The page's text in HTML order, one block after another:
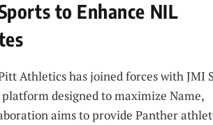
to Enhance NIL
Athletics has joined forces with JMI
designed to maximize Name,
aims to provide Panther